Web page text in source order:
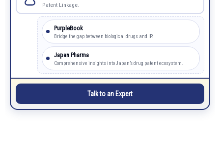
Patent Linkage.
PurpleBook
Bridge the gap between biological drugs and IP.
Japan Pharma
Comprehensive insights into Japan’s drug patent ecosystem.
Talk to an Expert